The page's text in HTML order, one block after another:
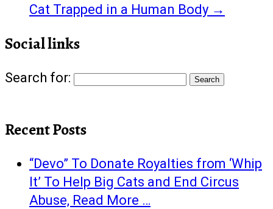
Cat Trapped in a Human Body →
Social links
Search for:
Recent Posts
“Devo” To Donate Royalties from ‘Whip
It’ To Help Big Cats and End Circus
Abuse, Read More …